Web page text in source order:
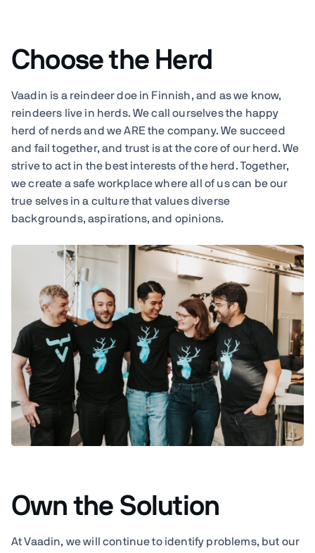
Choose the Herd
Vaadin is a reindeer doe in Finnish, and as we know,
reindeers live in herds. We call ourselves the happy
herd of nerds and we ARE the company. We succeed
and fail together, and trust is at the core of our herd. We
strive to act in the best interests of the herd. Together,
we create a safe workplace where all of us can be our
true selves in a culture that values diverse
backgrounds, aspirations, and opinions.
Own the Solution
At Vaadin, we will continue to identify problems, but our